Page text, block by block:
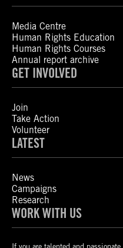
Media Centre
Human Rights Education
Human Rights Courses
Annual report archive
GET INVOLVED
Join
Take Action
Volunteer
LATEST
News
Campaigns
Research
WORK WITH US